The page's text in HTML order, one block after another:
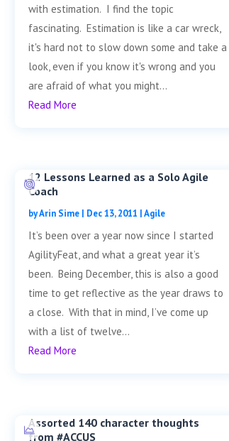
with estimation. I find the topic
fascinating. Estimation is like a car wreck,
it's hard not to slow down some and take a
look, even if you know it's wrong and you
are afraid of what you might...
Read More
12 Lessons Learned as a Solo Agile
Coach
byArin Sime| Dec 13, 2011 |Agile
It’s been over a year now since I started
AgilityFeat, and what a great year it’s
been. Being December, this is also a good
time to get reflective as the year draws to
a close. With that in mind, I’ve come up
with a list of twelve...
Read More
Assorted 140 character thoughts
from #ACCUS